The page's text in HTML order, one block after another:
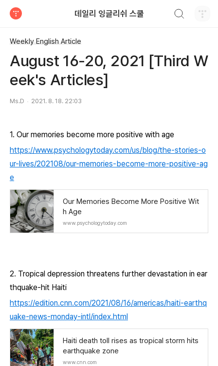
데일리 잉글리쉬 스쿨
Weekly English Article
August 16-20, 2021 [Third W
eek's Articles]
Ms.D 2021. 8. 18. 22:03
1. Our memories become more positive with age
https://www.psychologytoday.com/us/blog/the-stories-o
ur-lives/202108/our-memories-become-more-positive-ag
e
Our Memories Become More Positive Wit
h Age
www.psychologytoday.com
2. Tropical depression threatens further devastation in ear
thquake-hit Haiti
https://edition.cnn.com/2021/08/16/americas/haiti-earthq
uake-news-monday-intl/index.html
Haiti death toll rises as tropical storm hits
earthquake zone
www.cnn.com